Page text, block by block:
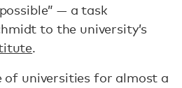
— a task
to the university’s
.
of universities for almost a